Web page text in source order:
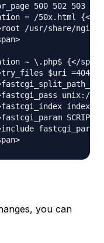
500 502 503
= /50x.html {</
/usr/share/
~ \.php$ {</span>
$uri
unix:/
you can